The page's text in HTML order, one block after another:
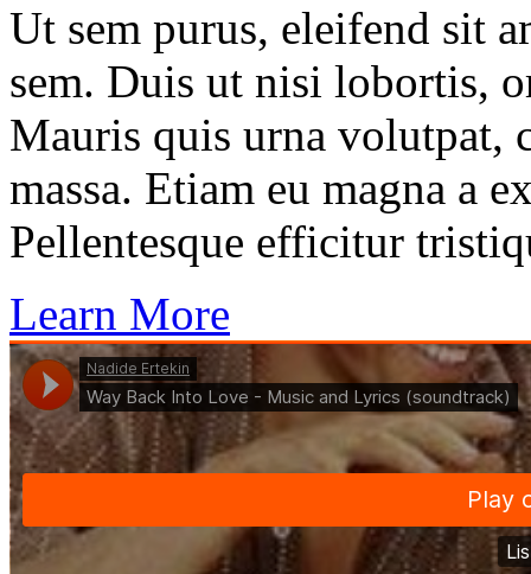
Ut sem purus, eleifend sit
sem. Duis ut nisi lobortis,
Mauris quis urna volutpat,
massa. Etiam eu magna a
Pellentesque efficitur
Learn More